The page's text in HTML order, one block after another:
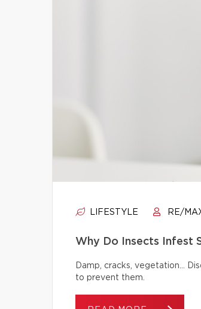
LIFESTYLE RE/
Why Do Insects Infest
Damp, cracks, vegetation…
to prevent them.